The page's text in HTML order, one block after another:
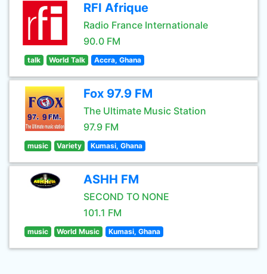
RFI Afrique
Radio France Internationale
90.0 FM
talk World Talk Accra, Ghana
Fox 97.9 FM
The Ultimate Music Station
97.9 FM
music Variety Kumasi, Ghana
ASHH FM
SECOND TO NONE
101.1 FM
music World Music Kumasi, Ghana